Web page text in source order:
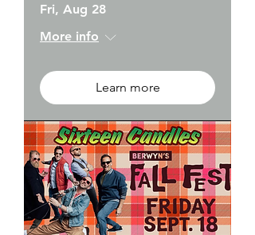
Fri, Aug 28
More info
Learn more